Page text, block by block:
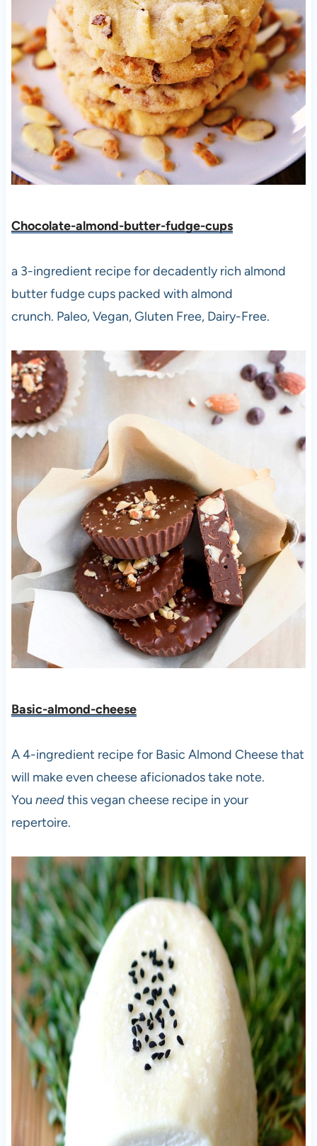
Chocolate-almond-butter-fudge-cups
a 3-ingredient recipe for decadently rich almond
butter fudge cups packed with almond
crunch. Paleo, Vegan, Gluten Free, Dairy-Free.
Basic-almond-cheese
A 4-ingredient recipe for Basic Almond Cheese that
will make even cheese aficionados take note.
You needthis vegan cheese recipe in your
repertoire.